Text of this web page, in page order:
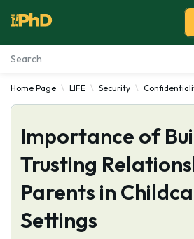
Essay Examples
Services
Tools
Home Page LIFE Security
Importance of
Trusting
Parents in
Settings